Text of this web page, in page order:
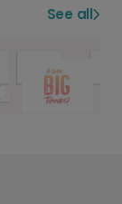
See all